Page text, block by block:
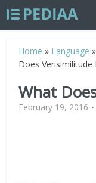
Home » Language »
Does Verisimilitude
What
February 19, 2016